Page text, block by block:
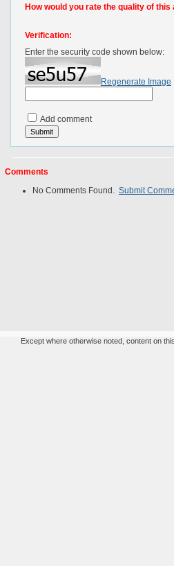
How would you rate the quality of this
Verification:
Enter the security code shown below:
Regenerate Image
Add comment
Comments
No Comments Found. Submit
Except where otherwise noted, content on